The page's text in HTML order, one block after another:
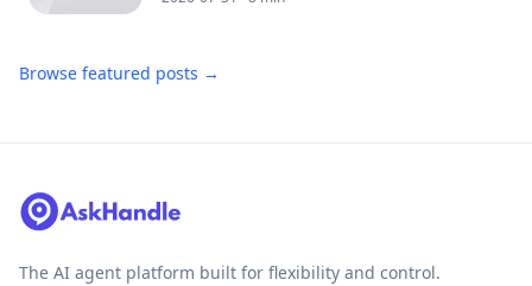
Browse featured posts →
The AI agent platform built for flexibility and control.